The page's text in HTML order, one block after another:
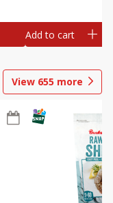
Add to cart
View 655 more